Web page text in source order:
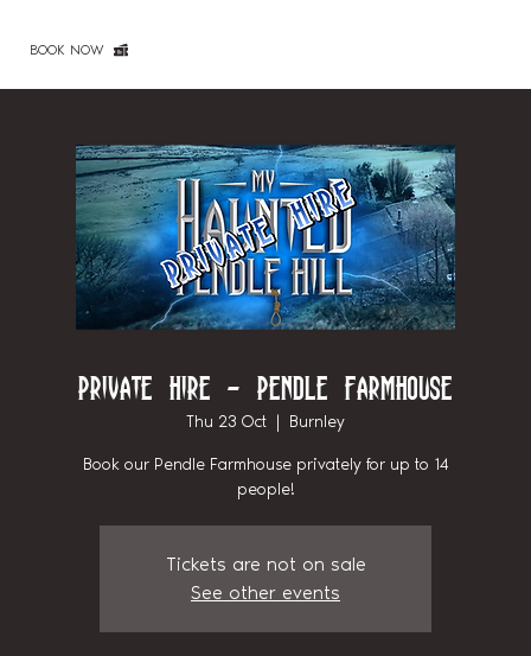
Private Hire - Pendle Farmhouse
Thu 23 Oct
  |
Burnley
Book our Pendle Farmhouse privately for up to 14
people!
Tickets are not on sale
See other events
BOOK NOW